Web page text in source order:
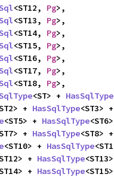
<ST12, Pg>,
<ST13, Pg>,
<ST14, Pg>,
<ST15, Pg>,
<ST16, Pg>,
<ST17, Pg>,
<ST18, Pg>,
<ST> + HasSqlType
+ HasSqlType<ST3> +
<ST5> + HasSqlType
+ HasSqlType<ST8> +
<ST10> + HasSqlType
+ HasSqlType
+ HasSqlType